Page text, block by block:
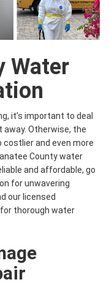
Water
it’s important to deal
Otherwise, the
and even more
County water
and affordable, go
for unwavering
our licensed
thorough water